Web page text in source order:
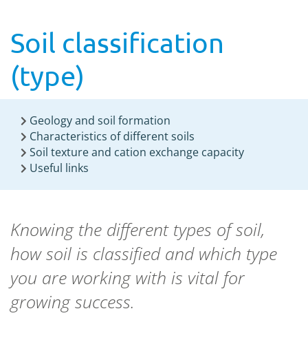
Soil classification
(type)
Geology and soil formation
Characteristics of different soils
Soil texture and cation exchange capacity
Useful links
Knowing the different types of soil,
how soil is classified and which type
you are working with is vital for
growing success.